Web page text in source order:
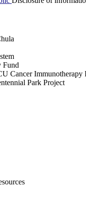
Fund
Cancer Immunotherapy
Park Project